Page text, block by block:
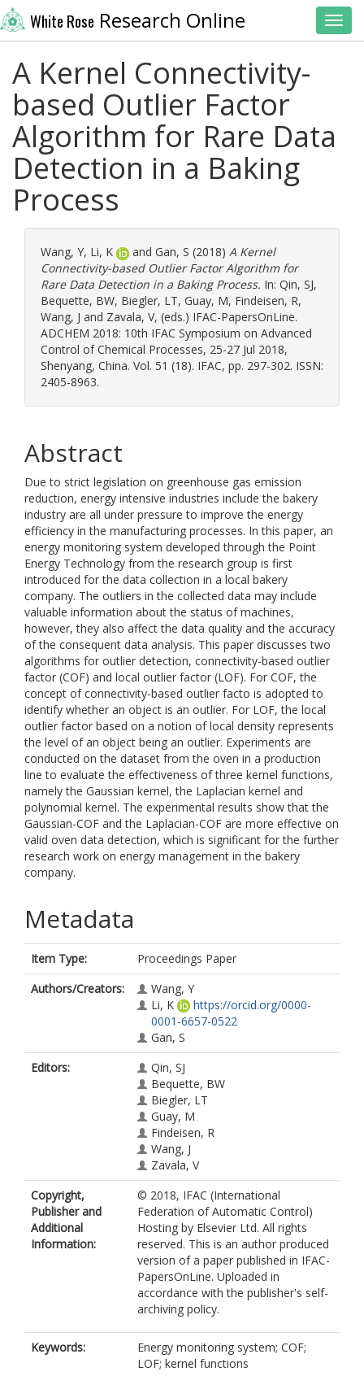
White Rose Research Online
A Kernel Connectivity-
based Outlier Factor
Algorithm for Rare Data
Detection in a Baking
Process
Wang, Y, Li, K and Gan, S (2018) A Kernel
Connectivity-based Outlier Factor Algorithm for
Rare Data Detection in a Baking Process. In: Qin, SJ,
Bequette, BW, Biegler, LT, Guay, M, Findeisen, R,
Wang, J and Zavala, V, (eds.) IFAC-PapersOnLine.
ADCHEM 2018: 10th IFAC Symposium on Advanced
Control of Chemical Processes, 25-27 Jul 2018,
Shenyang, China. Vol. 51 (18). IFAC, pp. 297-302. ISSN:
2405-8963.
Abstract
Due to strict legislation on greenhouse gas emission
reduction, energy intensive industries include the bakery
industry are all under pressure to improve the energy
efficiency in the manufacturing processes. In this paper, an
energy monitoring system developed through the Point
Energy Technology from the research group is first
introduced for the data collection in a local bakery
company. The outliers in the collected data may include
valuable information about the status of machines,
however, they also affect the data quality and the accuracy
of the consequent data analysis. This paper discusses two
algorithms for outlier detection, connectivity-based outlier
factor (COF) and local outlier factor (LOF). For COF, the
concept of connectivity-based outlier facto is adopted to
identify whether an object is an outlier. For LOF, the local
outlier factor based on a notion of local density represents
the level of an object being an outlier. Experiments are
conducted on the dataset from the oven in a production
line to evaluate the effectiveness of three kernel functions,
namely the Gaussian kernel, the Laplacian kernel and
polynomial kernel. The experimental results show that the
Gaussian-COF and the Laplacian-COF are more effective on
valid oven data detection, which is significant for the further
research work on energy management in the bakery
company.
Metadata
Item Type:
Proceedings Paper
Authors/Creators:
Wang, Y
Li, K
https://orcid.org/0000-
0001-6657-0522
Gan, S
Editors:
Qin, SJ
Bequette, BW
Biegler, LT
Guay, M
Findeisen, R
Wang, J
Zavala, V
Copyright,
Publisher and
Additional
Information:
© 2018, IFAC (International
Federation of Automatic Control)
Hosting by Elsevier Ltd. All rights
reserved. This is an author produced
version of a paper published in IFAC-
PapersOnLine. Uploaded in
accordance with the publisher's self-
archiving policy.
Keywords:
Energy monitoring system; COF;
LOF; kernel functions